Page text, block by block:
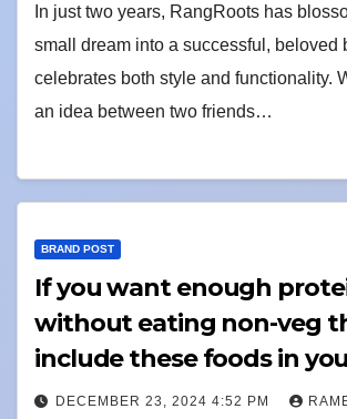
In just two years, RangRoots has
small dream into a successful, beloved
celebrates both style and functionality.
an idea between two friends…
BRAND POST
If you want enough
without eating non-veg
include these foods in
DECEMBER 23, 2024 4:52 PM